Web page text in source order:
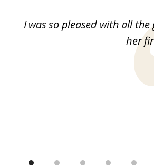
I was so pleased with all
her